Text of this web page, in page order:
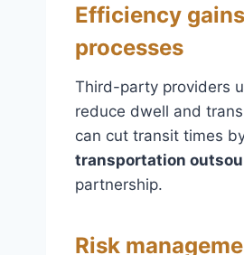
Efficiency
processes
Third-party providers
reduce dwell and
can cut transit times
transportation
partnership.
Risk